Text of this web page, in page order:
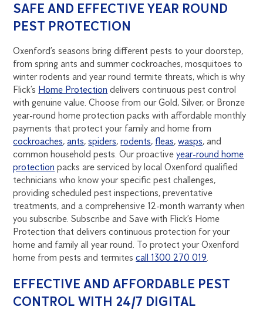
SAFE AND EFFECTIVE YEAR ROUND
PEST PROTECTION
Oxenford’s seasons bring different pests to your doorstep,
from spring ants and summer cockroaches, mosquitoes to
winter rodents and year round termite threats, which is why
Flick’s Home Protection delivers continuous pest control
with genuine value. Choose from our Gold, Silver, or Bronze
year-round home protection packs with affordable monthly
payments that protect your family and home from
cockroaches,ants,spiders,rodents, fleas,wasps, and
common household pests. Our proactiveyear-round home
protection packs are serviced by local Oxenford qualified
technicians who know your specific pest challenges,
providing scheduled pest inspections, preventative
treatments, and a comprehensive 12-month warranty when
you subscribe. Subscribe and Save with Flick’s Home
Protection that delivers continuous protection for your
home and family all year round. To protect your Oxenford
home from pests and termitescall 1300 270 019.
EFFECTIVE AND AFFORDABLE PEST
CONTROL WITH 24/7 DIGITAL